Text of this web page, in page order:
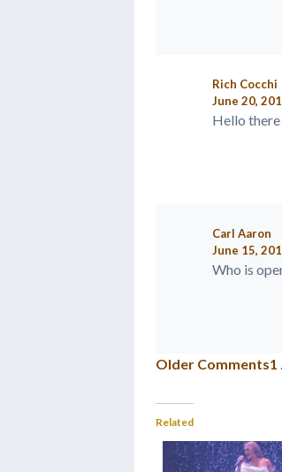
Rich Cocchi
June 20,
Hello there
Carl Aaron
June 15,
Who is
Older Comments1
Related